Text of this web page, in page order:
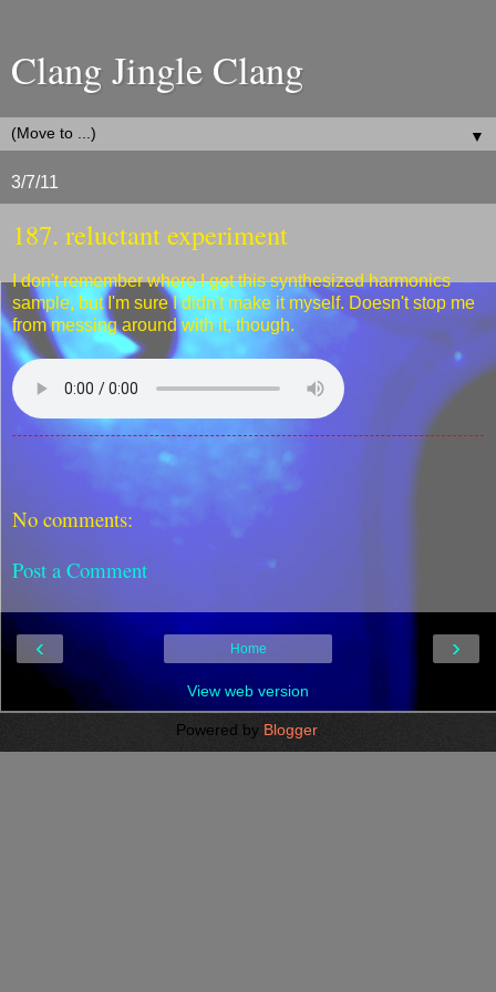
Clang Jingle Clang
▼
3/7/11
187. reluctant experiment
I don't remember where I got this synthesized harmonics
sample, but I'm sure I didn't make it myself. Doesn't stop me
from messing around with it, though.
No comments:
Post a Comment
‹ ›
Home
View web version
Powered by Blogger.